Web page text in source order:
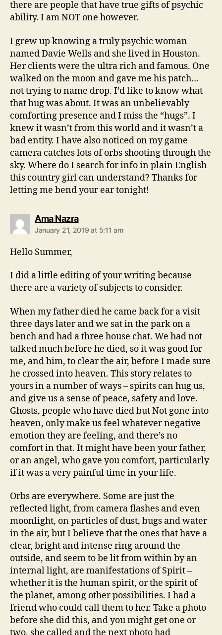
there are people that have true gifts of psychic
ability. I am NOT one however.
I grew up knowing a truly psychic woman
named Davie Wells and she lived in Houston.
Her clients were the ultra rich and famous. One
walked on the moon and gave me his patch…
not trying to name drop. I’d like to know what
that hug was about. It was an unbelievably
comforting presence and I miss the “hugs”. I
knew it wasn’t from this world and it wasn’t a
bad entity. I have also noticed on my game
camera catches lots of orbs shooting through the
sky. Where do I search for info in plain English
this country girl can understand? Thanks for
letting me bend your ear tonight!
Ama Nazrasays:
January 21, 2019 at 5:11 am
Hello Summer,
I did a little editing of your writing because
there are a variety of subjects to consider.
When my father died he came back for a visit
three days later and we sat in the park on a
bench and had a three house chat. We had not
talked much before he died, so it was good for
me, and him, to clear the air, before I made sure
he crossed into heaven. This story relates to
yours in a number of ways – spirits can hug us,
and give us a sense of peace, safety and love.
Ghosts, people who have died but Not gone into
heaven, only make us feel whatever negative
emotion they are feeling, and there’s no
comfort in that. It might have been your father,
or an angel, who gave you comfort, particularly
if it was a very painful time in your life.
Orbs are everywhere. Some are just the
reflected light, from camera flashes and even
moonlight, on particles of dust, bugs and water
in the air, but I believe that the ones that have a
clear, bright and intense ring around the
outside, and seem to be lit from within by an
internal light, are manifestations of Spirit –
whether it is the human spirit, or the spirit of
the planet, among other possibilities. I had a
friend who could call them to her. Take a photo
before she did this, and you might get one or